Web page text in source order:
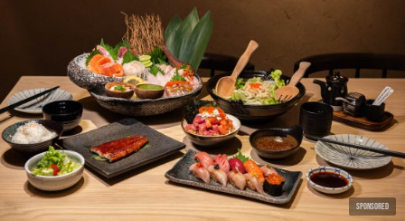
SPONSORED